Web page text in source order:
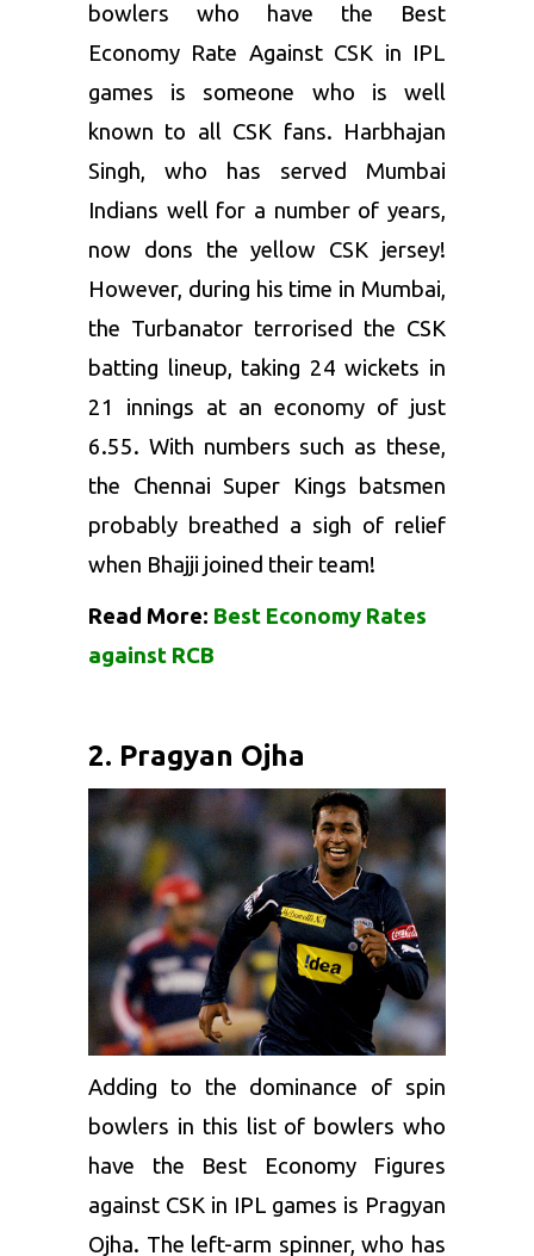
bowlers who have the Best
Economy Rate Against CSK in IPL
games is someone who is well
known to all CSK fans. Harbhajan
Singh, who has served Mumbai
Indians well for a number of years,
now dons the yellow CSK jersey!
However, during his time in Mumbai,
the Turbanator terrorised the CSK
batting lineup, taking 24 wickets in
21 innings at an economy of just
6.55. With numbers such as these,
the Chennai Super Kings batsmen
probably breathed a sigh of relief
when Bhajji joined their team!
Read More: Best Economy Rates
against RCB
2. Pragyan Ojha
Adding to the dominance of spin
bowlers in this list of bowlers who
have the Best Economy Figures
against CSK in IPL games is Pragyan
Ojha. The left-arm spinner, who has